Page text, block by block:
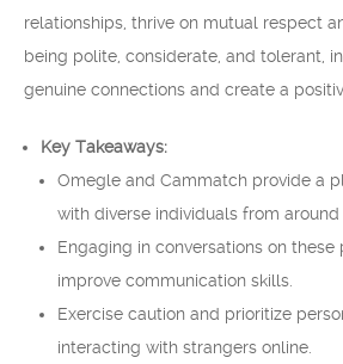
relationships, thrive on mutual respect
being polite, considerate, and tolerant,
genuine connections and create a
Key Takeaways:
Omegle and Cammatch provide a
with diverse individuals from around
Engaging in conversations on
improve communication skills.
Exercise caution and prioritize
interacting with strangers online.